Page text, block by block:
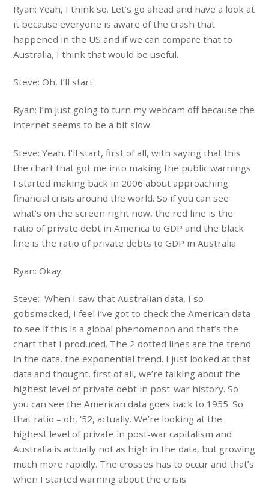
Ryan: Yeah, I think so. Let’s go ahead and have a look at
it because everyone is aware of the crash that
happened in the US and if we can compare that to
Australia, I think that would be useful.
Steve: Oh, I’ll start.
Ryan: I’m just going to turn my webcam off because the
internet seems to be a bit slow.
Steve: Yeah. I’ll start, first of all, with saying that this
the chart that got me into making the public warnings
I started making back in 2006 about approaching
financial crisis around the world. So if you can see
what’s on the screen right now, the red line is the
ratio of private debt in America to GDP and the black
line is the ratio of private debts to GDP in Australia.
Ryan: Okay.
Steve: When I saw that Australian data, I so
gobsmacked, I feel I’ve got to check the American data
to see if this is a global phenomenon and that’s the
chart that I produced. The 2 dotted lines are the trend
in the data, the exponential trend. I just looked at that
data and thought, first of all, we’re talking about the
highest level of private debt in post-war history. So
you can see the American data goes back to 1955. So
that ratio – oh, ’52, actually. We’re looking at the
highest level of private in post-war capitalism and
Australia is actually not as high in the data, but growing
much more rapidly. The crosses has to occur and that’s
when I started warning about the crisis.